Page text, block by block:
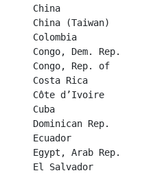
China
China (Taiwan)
Colombia
Congo, Dem. Rep.
Congo, Rep. of
Costa Rica
Côte d’Ivoire
Cuba
Dominican Rep.
Ecuador
Egypt, Arab Rep.
El Salvador